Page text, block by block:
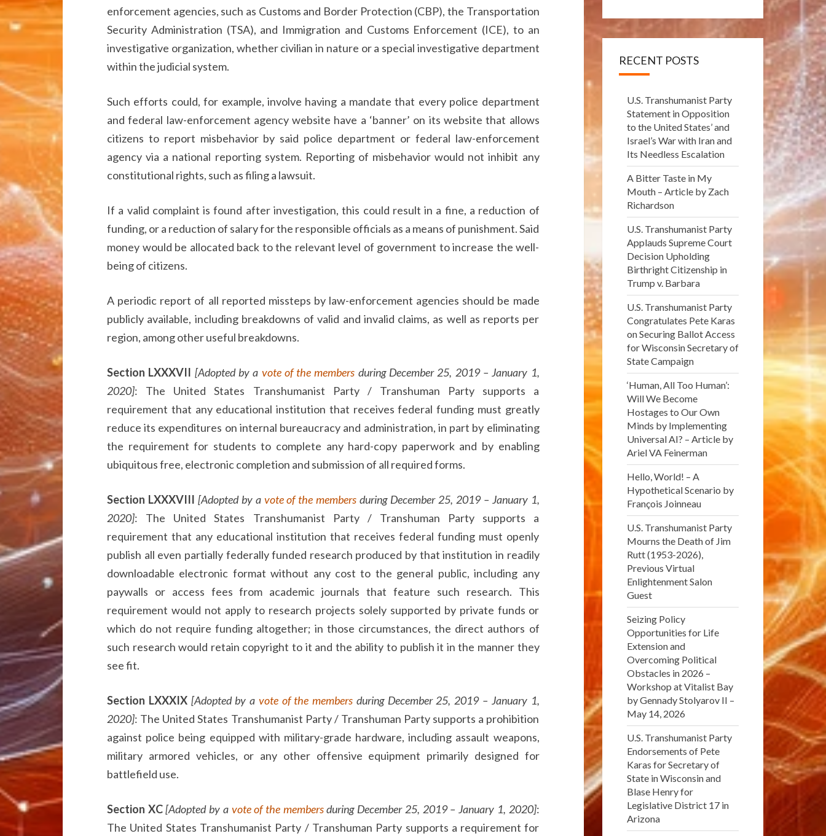
enforcement agencies, such as Customs and Border Protection (CBP), the Transportation
Security Administration (TSA), and Immigration and Customs Enforcement (ICE), to an
investigative organization, whether civilian in nature or a special investigative department
within the judicial system.
Such efforts could, for example, involve having a mandate that every police department
and federal law-enforcement agency website have a ‘banner’ on its website that allows
citizens to report misbehavior by said police department or federal law-enforcement
agency via a national reporting system. Reporting of misbehavior would not inhibit any
constitutional rights, such as filing a lawsuit.
If a valid complaint is found after investigation, this could result in a fine, a reduction of
funding, or a reduction of salary for the responsible officials as a means of punishment. Said
money would be allocated back to the relevant level of government to increase the well-
being of citizens.
A periodic report of all reported missteps by law-enforcement agencies should be made
publicly available, including breakdowns of valid and invalid claims, as well as reports per
region, among other useful breakdowns.
Section LXXXVII [Adopted by a vote of the members during December 25, 2019 – January 1,
2020]: The United States Transhumanist Party / Transhuman Party supports a
requirement that any educational institution that receives federal funding must greatly
reduce its expenditures on internal bureaucracy and administration, in part by eliminating
the requirement for students to complete any hard-copy paperwork and by enabling
ubiquitous free, electronic completion and submission of all required forms.
Section LXXXVIII [Adopted by a vote of the members during December 25, 2019 – January 1,
2020]: The United States Transhumanist Party / Transhuman Party supports a
requirement that any educational institution that receives federal funding must openly
publish all even partially federally funded research produced by that institution in readily
downloadable electronic format without any cost to the general public, including any
paywalls or access fees from academic journals that feature such research. This
requirement would not apply to research projects solely supported by private funds or
which do not require funding altogether; in those circumstances, the direct authors of
such research would retain copyright to it and the ability to publish it in the manner they
see fit.
Section LXXXIX [Adopted by a vote of the members during December 25, 2019 – January 1,
2020]: The United States Transhumanist Party / Transhuman Party supports a prohibition
against police being equipped with military-grade hardware, including assault weapons,
military armored vehicles, or any other offensive equipment primarily designed for
battlefield use.
Section XC[Adopted by a vote of the membersduring December 25, 2019 – January 1, 2020]:
The United States Transhumanist Party / Transhuman Party supports a requirement for
RECENT POSTS
U.S. Transhumanist Party
Statement in Opposition
to the United States’ and
Israel’s War with Iran and
Its Needless Escalation
A Bitter Taste in My
Mouth – Article by Zach
Richardson
U.S. Transhumanist Party
Applauds Supreme Court
Decision Upholding
Birthright Citizenship in
Trump v. Barbara
U.S. Transhumanist Party
Congratulates Pete Karas
on Securing Ballot Access
for Wisconsin Secretary of
State Campaign
‘Human, All Too Human’:
Will We Become
Hostages to Our Own
Minds by Implementing
Universal AI? – Article by
Ariel VA Feinerman
Hello, World! – A
Hypothetical Scenario by
François Joinneau
U.S. Transhumanist Party
Mourns the Death of Jim
Rutt (1953-2026),
Previous Virtual
Enlightenment Salon
Guest
Seizing Policy
Opportunities for Life
Extension and
Overcoming Political
Obstacles in 2026 –
Workshop at Vitalist Bay
by Gennady Stolyarov II –
May 14, 2026
U.S. Transhumanist Party
Endorsements of Pete
Karas for Secretary of
State in Wisconsin and
Blase Henry for
Legislative District 17 in
Arizona